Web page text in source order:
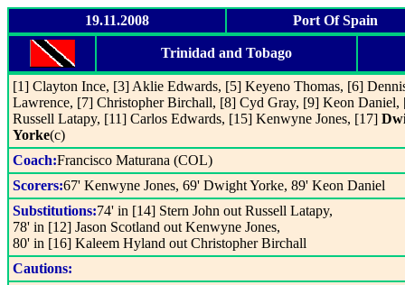
19.11.2008 Port Of Spain
Trinidad and Tobago
[1] Clayton Ince, [3] Aklie Edwards, [5] Keyeno Thomas, [6]
Lawrence, [7] Christopher Birchall, [8] Cyd Gray, [9] Keon Daniel,
Russell Latapy, [11] Carlos Edwards, [15] Kenwyne Jones, [17]
Yorke(c)
Coach:Francisco Maturana (COL)
Scorers:67' Kenwyne Jones, 69' Dwight Yorke, 89' Keon Daniel
Substitutions:74' in [14] Stern John out Russell Latapy,
78' in [12] Jason Scotland out Kenwyne Jones,
80' in [16] Kaleem Hyland out Christopher Birchall
Cautions: